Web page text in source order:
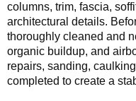
columns, trim, fascia,
architectural details.
thoroughly cleaned and
organic buildup, and
repairs, sanding,
completed to create a